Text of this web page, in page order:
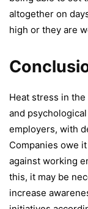
altogether on
high or they are
Heat stress in
and
employers, with
Companies owe
against working
this, it may be
increase